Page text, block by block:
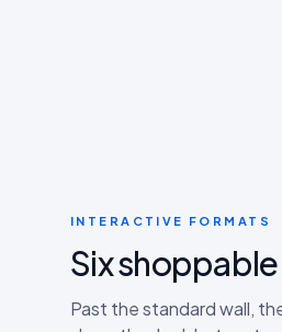
INTERACTIVE FORMATS
Six
Past the standard wall,